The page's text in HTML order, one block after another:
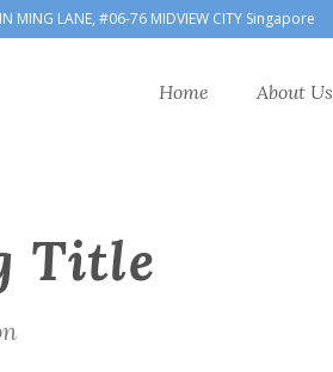
MING LANE, #06-76 MIDVIEW CITY Singapore
Home About Us
Title